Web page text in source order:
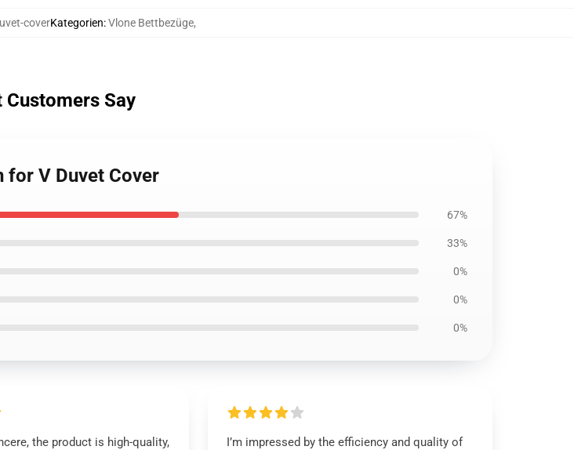
coverKategorien:Vlone Bettbezüge,
Customers Say
for V Duvet Cover
67%
33%
0%
0%
0%
the product is high-quality,
I’m impressed by the efficiency and quality of